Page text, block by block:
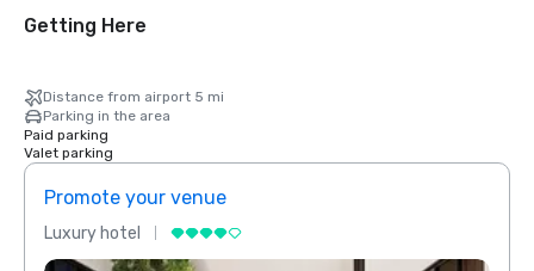
Getting Here
Distance from airport 5 mi
Parking in the area
Paid parking
Valet parking
Promote your venue
Luxury hotel